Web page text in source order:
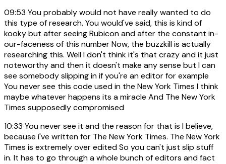
09:53 You probably would not have really wanted to do
this type of research. You would've said, this is kind of
kooky but after seeing Rubicon and after the constant in-
our-faceness of this number Now, the buzzkill is actually
researching this. Well I don't think it's that crazy and it just
noteworthy and then it doesn't make any sense but I can
see somebody slipping in if you're an editor for example
You never see this code used in the New York Times I think
maybe whatever happens its a miracle And The New York
Times supposedly compromised
10:33 You never see it and the reason for that is I believe,
because i've written for The New York Times. The New York
Times is extremely over edited So you can't just slip stuff
in. It has to go through a whole bunch of editors and fact